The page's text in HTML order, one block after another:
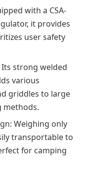
with a CSA-
it provides
user safety
strong welded
various
griddles to large
methods.
Weighing only
transportable to
for camping